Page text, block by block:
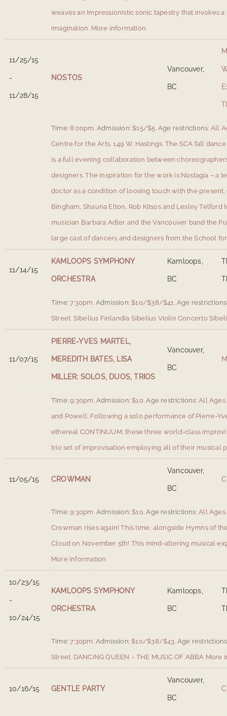
weaves an Impressionistic sonic tapestry that invokes
imagination. More information
11/25/15
-
11/28/15
NOSTOS
Vancouver,
BC
Time: 8:00pm. Admission: $15/$5. Age restrictions: All
Centre for the Arts, 149 W. Hastings. The SCA fall
is a full evening collaboration between
designers. The inspiration for the work is Nostagia – a
doctor as a condition of loosing touch with the
Bingham, Shauna Elton, Rob Kitsos and Lesley
musician Barbara Adler and the Vancouver band the
large cast of dancers and designers from the School
11/14/15
KAMLOOPS SYMPHONY
ORCHESTRA
Kamloops,
BC
Time: 7:30pm. Admission: $10/$38/$41. Age
Street. Sibelius Finlandia Sibelius Violin Concerto
11/07/15
PIERRE-YVES MARTEL,
MEREDITH BATES, LISA
MILLER: SOLOS, DUOS, TRIOS
Vancouver,
BC
Time: 9:30pm. Admission: $10. Age restrictions:All Ages.
and Powell. Following a solo performance of Pierre-
ethereal CONTINUUM, these three world-class
trio set of improvisation employing all of their musical
11/05/15 CROWMAN
Vancouver,
BC
Time: 9:30pm. Admission: $10. Age restrictions:All Ages.
Crowman rises again! This time, alongside Hymns of
Cloud on November 5th! This mind-altering musical
More information
10/23/15
-
10/24/15
KAMLOOPS SYMPHONY
ORCHESTRA
Kamloops,
BC
Time: 7:30pm. Admission: $10/$38/$43. Age
Street. DANCING QUEEN – THE MUSIC OF ABBA More
10/16/15 GENTLE PARTY
Vancouver,
BC